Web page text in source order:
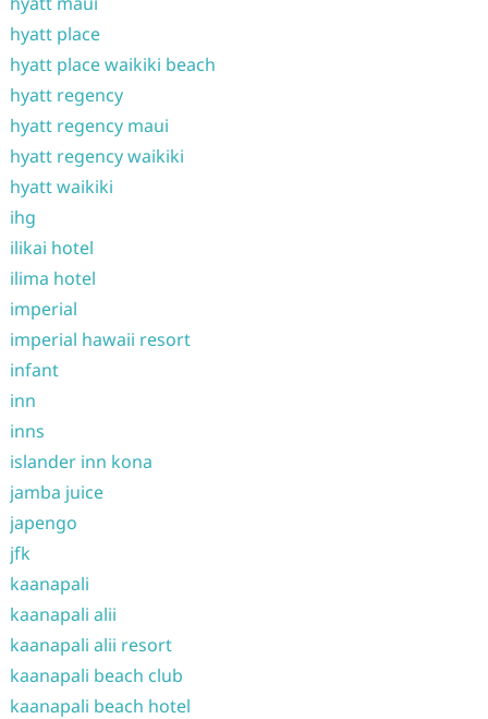
hyatt place
hyatt place waikiki beach
hyatt regency
hyatt regency maui
hyatt regency waikiki
hyatt waikiki
ihg
ilikai hotel
ilima hotel
imperial
imperial hawaii resort
infant
inn
inns
islander inn kona
jamba juice
japengo
jfk
kaanapali
kaanapali alii
kaanapali alii resort
kaanapali beach club
kaanapali beach hotel